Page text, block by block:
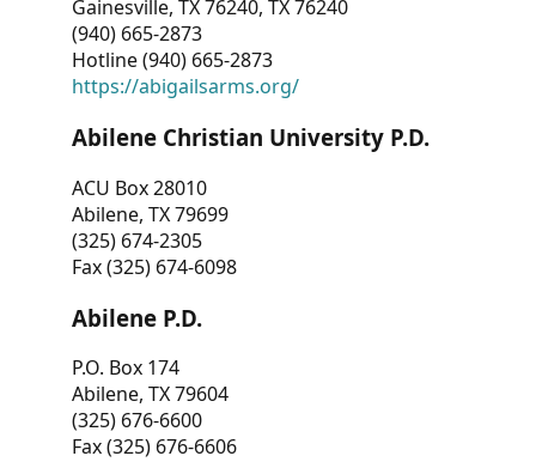
Gainesville, TX 76240, TX 76240
(940) 665-2873
Hotline (940) 665-2873
https://abigailsarms.org/
Abilene Christian University P.D.
ACU Box 28010
Abilene, TX 79699
(325) 674-2305
Fax (325) 674-6098
Abilene P.D.
P.O. Box 174
Abilene, TX 79604
(325) 676-6600
Fax (325) 676-6606